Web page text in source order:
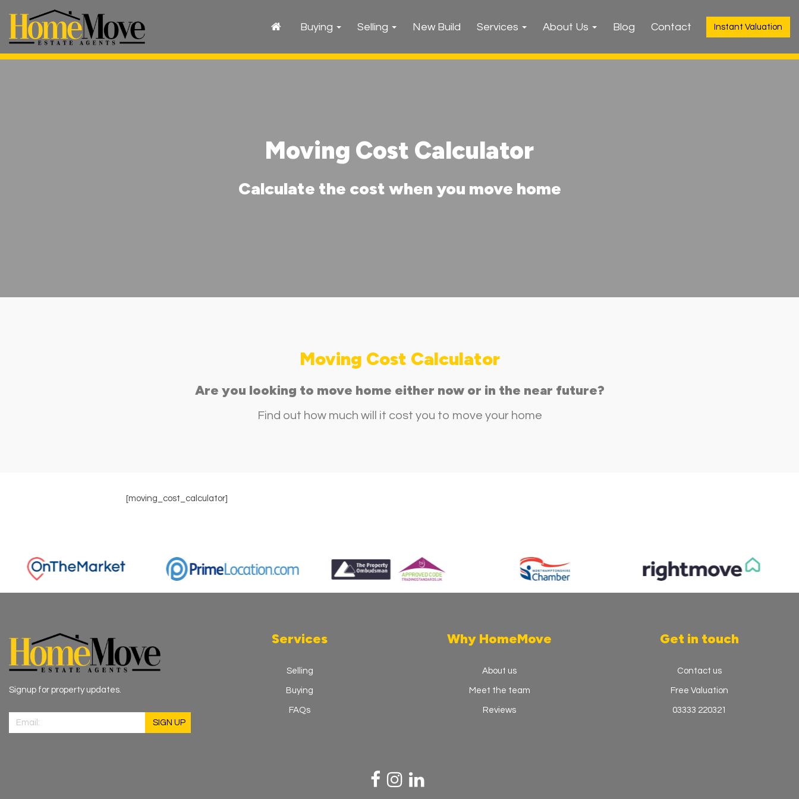
Estate
Agents
-
Instant Valuation
Buying Selling New Build Services About Us Blog Contact
Moving Cost Calculator
Calculate the cost when you move home
Moving Cost Calculator
Are you looking to move home either now or in the near future?
Find out how much will it cost you to move your home
[moving_cost_calculator]
Signup for property updates.
Services
Selling
Buying
FAQs
Why HomeMove
About us
Meet the team
Reviews
Get in touch
Contact us
Free Valuation
03333 220321